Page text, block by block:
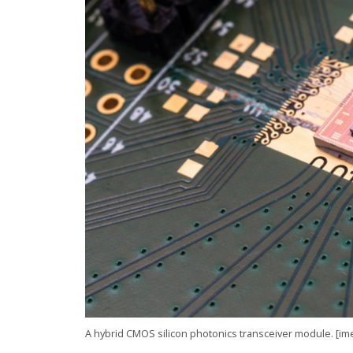
A hybrid CMOS silicon photonics transceiver module.